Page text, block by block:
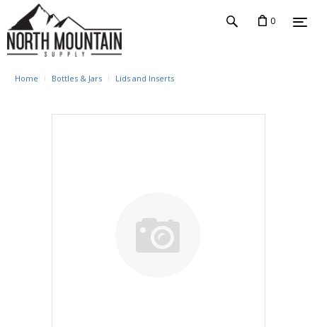
0
Home Bottles & Jars Lids and Inserts